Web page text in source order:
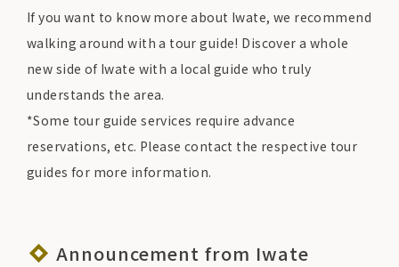
If you want to know more about Iwate, we recommend
walking around with a tour guide! Discover a whole
new side of Iwate with a local guide who truly
understands the area.
*Some tour guide services require advance
reservations, etc. Please contact the respective tour
guides for more information.
Announcement from Iwate